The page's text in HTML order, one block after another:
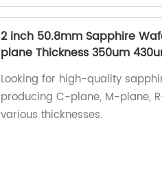
2 inch 50.8mm Sapphire
plane Thickness 350um
Looking for high-quality
producing C-plane, M-plane,
various thicknesses.